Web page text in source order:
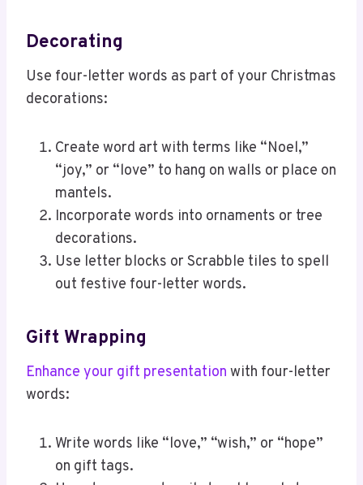
Decorating
Use four-letter words as part of your Christmas
decorations:
Create word art with terms like “Noel,”
“joy,” or “love” to hang on walls or place on
mantels.
Incorporate words into ornaments or tree
decorations.
Use letter blocks or Scrabble tiles to spell
out festive four-letter words.
Gift Wrapping
Enhance your gift presentation with four-letter
words:
Write words like “love,” “wish,” or “hope”
on gift tags.